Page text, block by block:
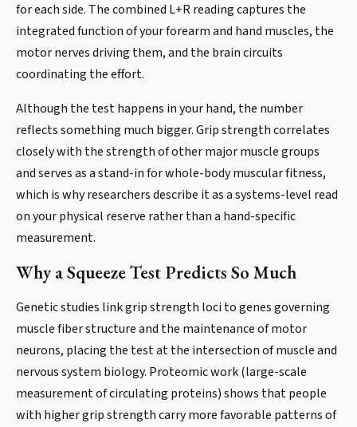
for each side. The combined L+R reading captures the
integrated function of your forearm and hand muscles, the
motor nerves driving them, and the brain circuits
coordinating the effort.
Although the test happens in your hand, the number
reflects something much bigger. Grip strength correlates
closely with the strength of other major muscle groups
and serves as a stand-in for whole-body muscular fitness,
which is why researchers describe it as a systems-level read
on your physical reserve rather than a hand-specific
measurement.
Why a Squeeze Test Predicts So Much
Genetic studies link grip strength loci to genes governing
muscle fiber structure and the maintenance of motor
neurons, placing the test at the intersection of muscle and
nervous system biology. Proteomic work (large-scale
measurement of circulating proteins) shows that people
with higher grip strength carry more favorable patterns of